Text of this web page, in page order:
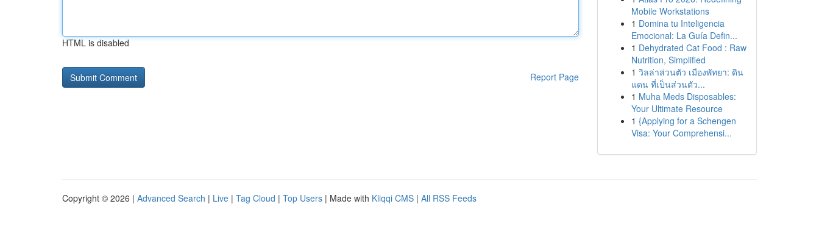
HTML is disabled
Report Page
Mobile Workstations
1 Domina tu Inteligencia
Emocional: La Guía Defin...
1 Dehydrated Cat Food : Raw
Nutrition, Simplified
1 วิลล่าส่วนตัว เมืองพัทยา: ดิน
แดน ที่เป็นส่วนตัว...
1 Muha Meds Disposables:
Your Ultimate Resource
1 {Applying for a Schengen
Visa: Your Comprehensi...
Copyright © 2026 | Advanced Search | Live | Tag Cloud | Top Users | Made with Kliqqi CMS | All RSS Feeds